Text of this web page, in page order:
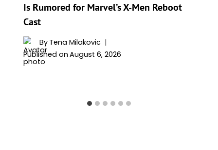
Is Rumored for Marvel’s X-Men Reboot
Cast
By Tena Milakovic
Published on August 6, 2026